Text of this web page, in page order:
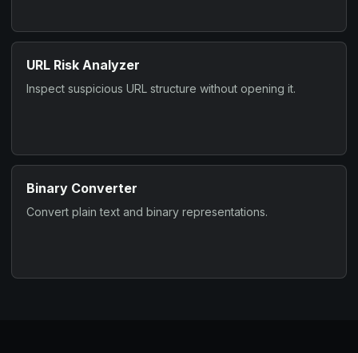
URL Risk Analyzer
Inspect suspicious URL structure without opening it.
Binary Converter
Convert plain text and binary representations.